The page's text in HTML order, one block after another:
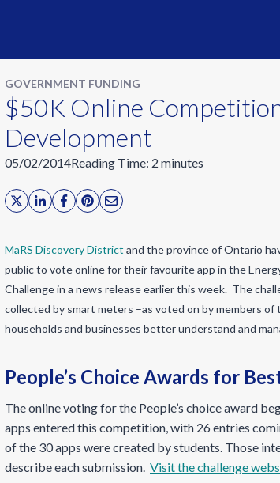
GOVERNMENT FUNDING
$50K Online
Development
05/02/2014Reading Time: 2 minutes
MaRS Discovery District and the province of Ontario
public to vote online for their favourite app in the
Challenge in a news release earlier this week. The
collected by smart meters –as voted on by members
households and businesses better understand and
People’s Choice Awards for
The online voting for the People’s choice award
apps entered this competition, with 26 entries
of the 30 apps were created by students. Those
describe each submission. Visit the challenge